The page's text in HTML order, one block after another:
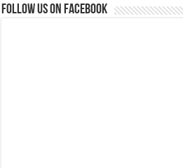
Follow us on Facebook